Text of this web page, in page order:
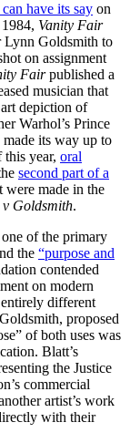
have its say on
Vanity Fair
Lynn Goldsmith to
on assignment
Fairpublished a
musician that
depiction of
Warhol’s Prince
made its way up to
year, oral
second part of a
made in the
Goldsmith.
of the primary
the “purpose and
contended
on modern
different
proposed
of both uses was
Blatt’s
the Justice
commercial
artist’s work
with their